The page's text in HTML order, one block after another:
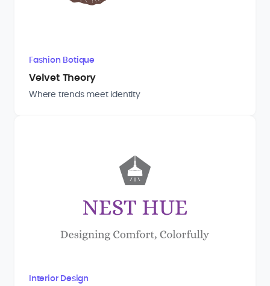
Fashion Botique
Velvet Theory
Where trends meet identity
Interior Design